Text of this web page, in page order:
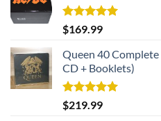
Rated5.00
out of 5
$169.99
Queen 40
CD + Booklets)
Rated5.00
out of 5
$219.99